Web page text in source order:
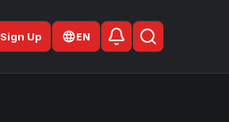
Sign Up EN